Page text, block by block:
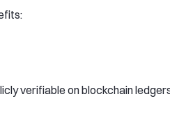
verifiable on blockchain